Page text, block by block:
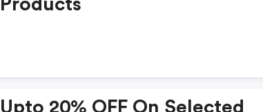
Products
Upto 20% OFF On Selected